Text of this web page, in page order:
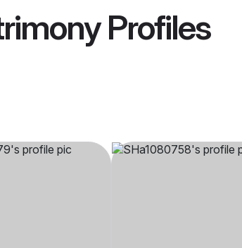
Profiles